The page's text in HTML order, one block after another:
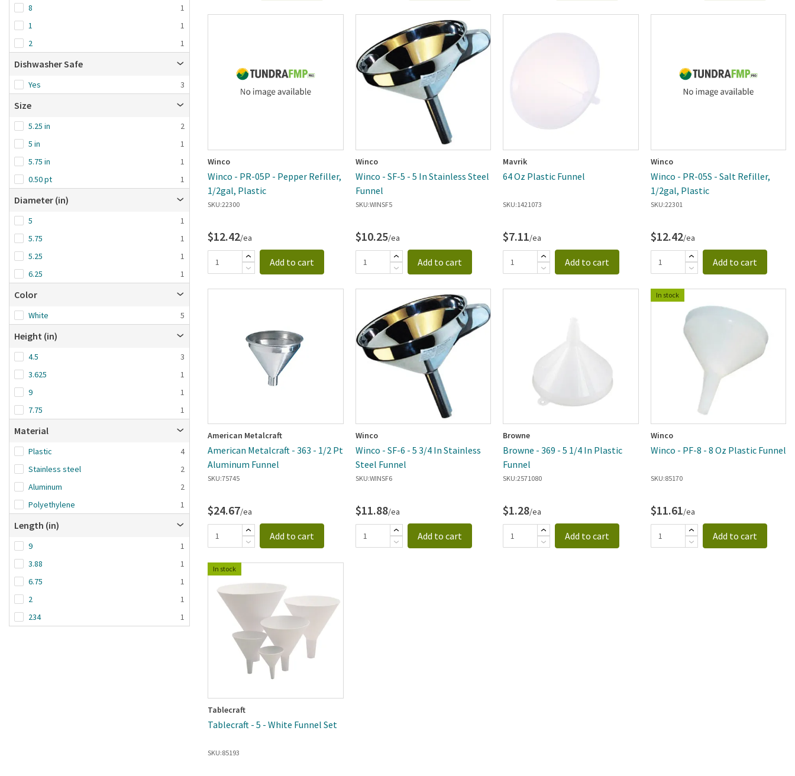
8
1
1
1
2
1
Dishwasher Safe
Yes 3
Size
5.25 in
2
5 in
1
5.75 in
1
0.50 pt
1
Diameter (in)
5
1
5.75
1
5.25
1
6.25
1
Color
White 5
Height (in)
4.5
3
3.625
1
9
1
7.75
1
Material
Plastic
4
Stainless steel
2
Aluminum
2
Polyethylene
1
Length (in)
9
1
3.88
1
6.75
1
2
1
234
1
Winco
Winco - PR-05P - Pepper Refiller,
1/2gal, Plastic
SKU:22300
$12.42/ea
Add to cart
Winco
Winco - SF-5 - 5 In Stainless Steel
Funnel
SKU:WINSF5
$10.25/ea
Add to cart
Mavrik
64 Oz Plastic Funnel
SKU:1421073
$7.11/ea
Add to cart
Winco
Winco - PR-05S - Salt Refiller,
1/2gal, Plastic
SKU:22301
$12.42/ea
Add to cart
American Metalcraft
American Metalcraft - 363 - 1/2 Pt
Aluminum Funnel
SKU:75745
$24.67/ea
Add to cart
Winco
Winco - SF-6 - 5 3/4 In Stainless
Steel Funnel
SKU:WINSF6
$11.88/ea
Add to cart
Browne
Browne - 369 - 5 1/4 In Plastic
Funnel
SKU:2571080
$1.28/ea
Add to cart
In stock
Winco
Winco - PF-8 - 8 Oz Plastic Funnel
SKU:85170
$11.61/ea
Add to cart
In stock
Tablecraft
Tablecraft - 5 - White Funnel Set
SKU:85193